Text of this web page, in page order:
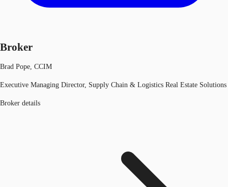
Broker
Brad Pope, CCIM
Executive Managing Director, Supply Chain & Logistics Real Estate Solutions
Broker details